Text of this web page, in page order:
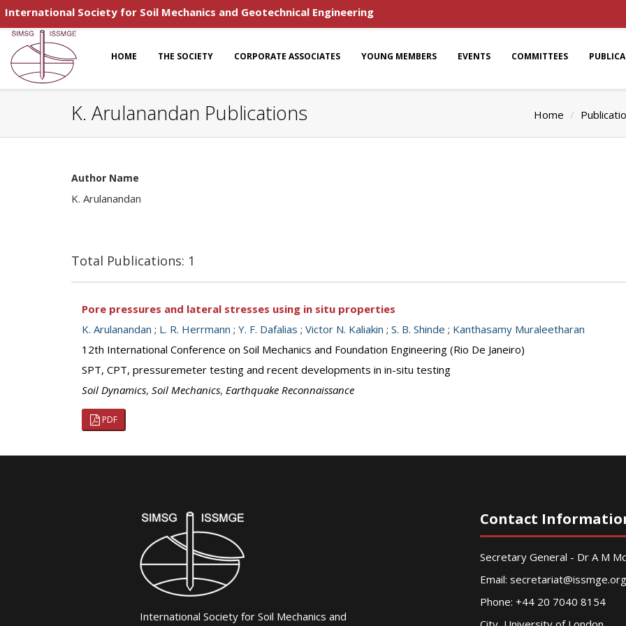
International Society for Soil Mechanics and Geotechnical Engineering
HOME THE SOCIETY CORPORATE ASSOCIATES YOUNG MEMBERS EVENTS COMMITTEES
K. Arulanandan Publications Home
Author Name
K. Arulanandan
Total Publications: 1
Pore pressures and lateral stresses using in situ properties
K. Arulanandan ; L. R. Herrmann ; Y. F. Dafalias ; Victor N. Kaliakin ; S. B. Shinde ; Kanthasamy Muraleetharan
12th International Conference on Soil Mechanics and Foundation Engineering (Rio De Janeiro)
SPT, CPT, pressuremeter testing and recent developments in in-situ testing
Soil Dynamics, Soil Mechanics, Earthquake Reconnaissance
PDF
International Society for Soil Mechanics and
Contact
Secretary General - Dr A M
Email: secretariat@issmge.org
Phone: +44 20 7040 8154